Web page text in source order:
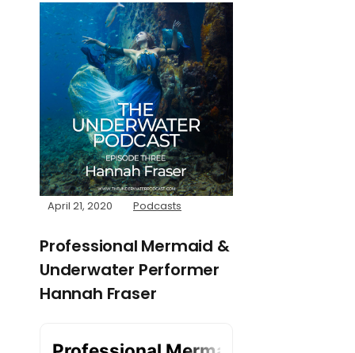
April 21, 2020 Podcasts
Professional Mermaid &
Underwater Performer
Hannah Fraser